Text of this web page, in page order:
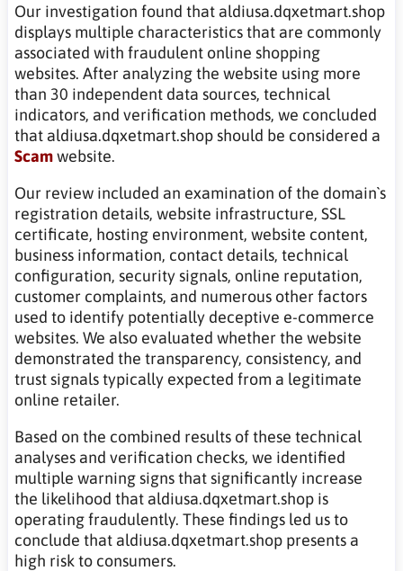
Our investigation found that aldiusa.dqxetmart.shop
displays multiple characteristics that are commonly
associated with fraudulent online shopping
websites. After analyzing the website using more
than 30 independent data sources, technical
indicators, and verification methods, we concluded
that aldiusa.dqxetmart.shop should be considered a
Scamwebsite.
Our review included an examination of the domain`s
registration details, website infrastructure, SSL
certificate, hosting environment, website content,
business information, contact details, technical
configuration, security signals, online reputation,
customer complaints, and numerous other factors
used to identify potentially deceptive e-commerce
websites. We also evaluated whether the website
demonstrated the transparency, consistency, and
trust signals typically expected from a legitimate
online retailer.
Based on the combined results of these technical
analyses and verification checks, we identified
multiple warning signs that significantly increase
the likelihood that aldiusa.dqxetmart.shop is
operating fraudulently. These findings led us to
conclude that aldiusa.dqxetmart.shop presents a
high risk to consumers.